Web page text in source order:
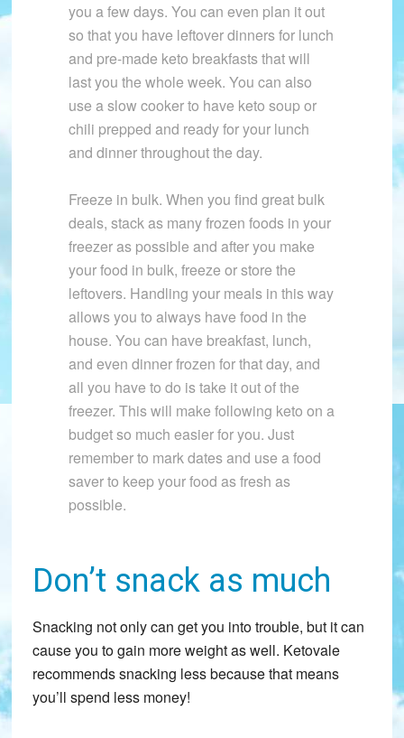
you a few days. You can even plan it out
so that you have leftover dinners for lunch
and pre-made keto breakfasts that will
last you the whole week. You can also
use a slow cooker to have keto soup or
chili prepped and ready for your lunch
and dinner throughout the day.
Freeze in bulk. When you find great bulk
deals, stack as many frozen foods in your
freezer as possible and after you make
your food in bulk, freeze or store the
leftovers. Handling your meals in this way
allows you to always have food in the
house. You can have breakfast, lunch,
and even dinner frozen for that day, and
all you have to do is take it out of the
freezer. This will make following keto on a
budget so much easier for you. Just
remember to mark dates and use a food
saver to keep your food as fresh as
possible.
Don’t snack as much
Snacking not only can get you into trouble, but it can
cause you to gain more weight as well. Ketovale
recommends snacking less because that means
you’ll spend less money!